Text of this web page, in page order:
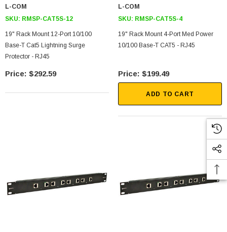
L-COM
SKU: RMSP-CAT5S-12
19" Rack Mount 12-Port 10/100
Base-T Cat5 Lightning Surge
Protector - RJ45
$292.59
L-COM
SKU: RMSP-CAT5S-4
19" Rack Mount 4-Port Med Power
10/100 Base-T CAT5 - RJ45
$199.49
ADD TO CART